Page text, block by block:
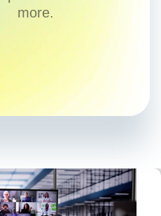
more.